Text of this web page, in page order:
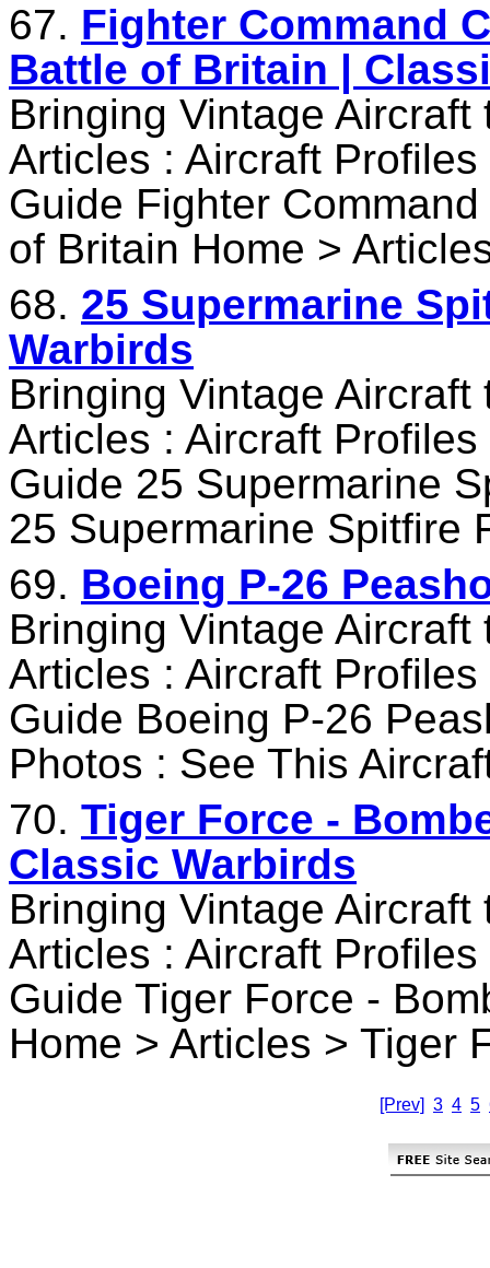
67. Fighter Command
Battle of Britain |
Bringing Vintage
Articles : Aircraft
Guide Fighter
of Britain Home >
68. 25 Supermarine
Warbirds
Bringing Vintage
Articles : Aircraft
Guide 25 Supermarine
25 Supermarine Spitfire
69. Boeing P-26
Bringing Vintage
Articles : Aircraft
Guide Boeing P-26
Photos : See This
70. Tiger Force -
Classic Warbirds
Bringing Vintage
Articles : Aircraft
Guide Tiger Force -
Home > Articles > Tiger
[Prev] 3 4 5